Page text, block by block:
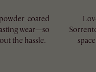
coated
wear—so
the hassle.